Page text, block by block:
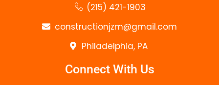
(215) 421-1903
constructionjzm@gmail.com
Philadelphia, PA
Connect With Us